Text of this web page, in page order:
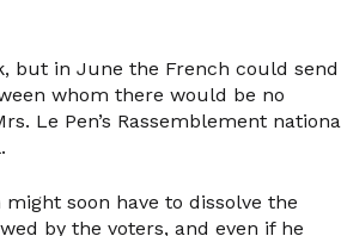
but in June the French could send
whom there would be no
Le Pen’s Rassemblement
soon have to dissolve the
by the voters, and even if he